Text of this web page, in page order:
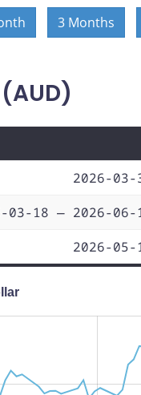
3 Months
2026-03-
03-18 — 2026-06-
2026-05-